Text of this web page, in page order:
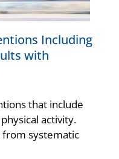
Including
with
that include
activity.
from systematic